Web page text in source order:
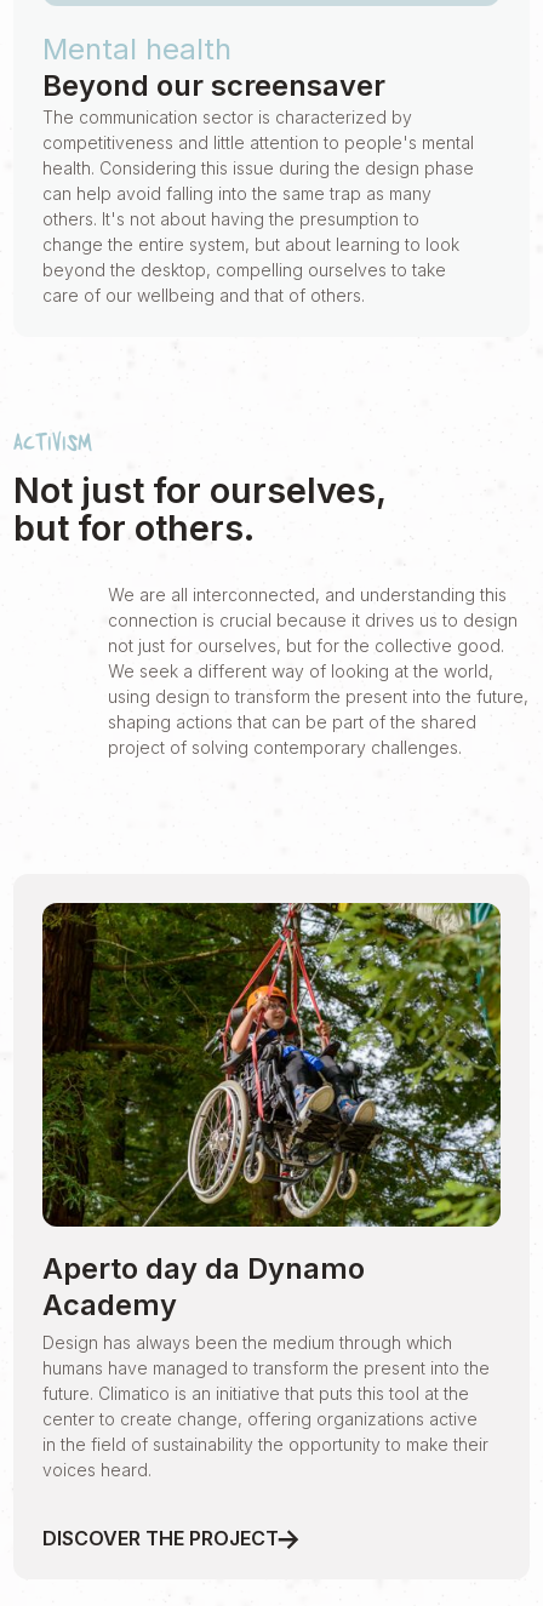
Mental health
Beyond our screensaver
The communication sector is characterized by
competitiveness and little attention to people's mental
health. Considering this issue during the design phase
can help avoid falling into the same trap as many
others. It's not about having the presumption to
change the entire system, but about learning to look
beyond the desktop, compelling ourselves to take
care of our wellbeing and that of others.
Activism
Not just for ourselves,
but for others.
We are all interconnected, and understanding this
connection is crucial because it drives us to design
not just for ourselves, but for the collective good.
We seek a different way of looking at the world,
using design to transform the present into the future,
shaping actions that can be part of the shared
project of solving contemporary challenges.
Aperto day da Dynamo
Academy
Design has always been the medium through which
humans have managed to transform the present into the
future. Climatico is an initiative that puts this tool at the
center to create change, offering organizations active
in the field of sustainability the opportunity to make their
voices heard.
DISCOVER THE PROJECT